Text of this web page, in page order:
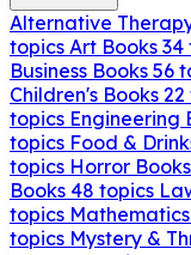
Alternative
topics Art Books 34
Business Books 56
Children's Books 22
topics Engineering
topics Food &
topics Horror Books
Books 48 topics
topics
topics Mystery &